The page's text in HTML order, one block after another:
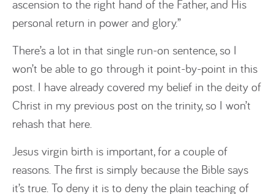
ascension to the right hand of the Father, and His
personal return in power and glory.”
There’s a lot in that single run-on sentence, so I
won’t be able to go through it point-by-point in this
post. I have already covered my belief in the deity of
Christ in my previous post on the trinity, so I won’t
rehash that here.
Jesus virgin birth is important, for a couple of
reasons. The first is simply because the Bible says
it’s true. To deny it is to deny the plain teaching of